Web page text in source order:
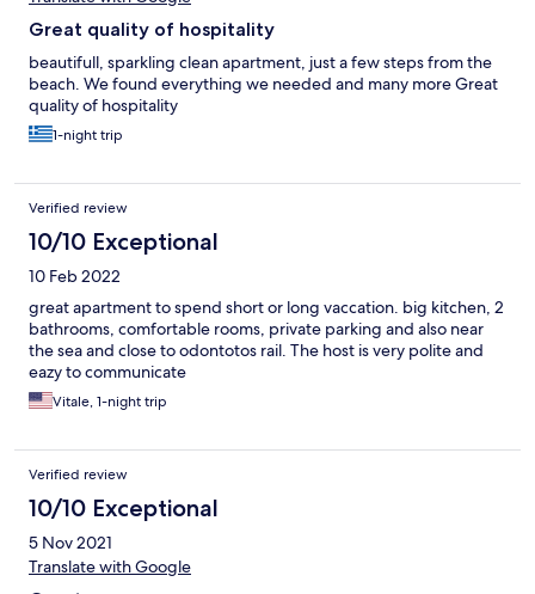
Great quality of hospitality
beautifull, sparkling clean apartment, just a few steps from the
beach. We found everything we needed and many more Great
quality of hospitality
1-night trip
Verified review
10/10 Exceptional
10 Feb 2022
great apartment to spend short or long vaccation. big kitchen, 2
bathrooms, comfortable rooms, private parking and also near
the sea and close to odontotos rail. The host is very polite and
eazy to communicate
Vitale, 1-night trip
Verified review
10/10 Exceptional
5 Nov 2021
Translate with Google